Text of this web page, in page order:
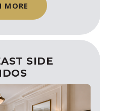
MORE
SIDE